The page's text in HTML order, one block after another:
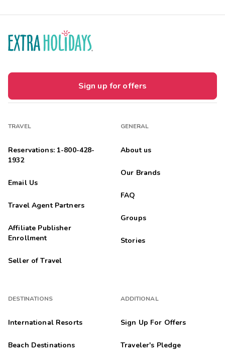
Sign up for offers
TRAVEL
Reservations: 1-800-428-
1932
Email Us
Travel Agent Partners
Affiliate Publisher
Enrollment
Seller of Travel
DESTINATIONS
International Resorts
Beach Destinations
GENERAL
About us
Our Brands
FAQ
Groups
Stories
ADDITIONAL
Sign Up For Offers
Traveler's Pledge